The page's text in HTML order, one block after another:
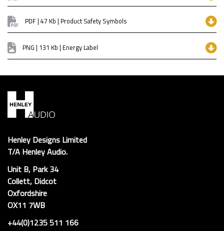
PDF | 47 Kb | Product Safety Symbols
PNG | 131 Kb | Energy Label
Henley Designs Limited
T/A Henley Audio.
Unit B, Park 34
Collett, Didcot
Oxfordshire
OX11 7WB
+44(0)1235 511 166